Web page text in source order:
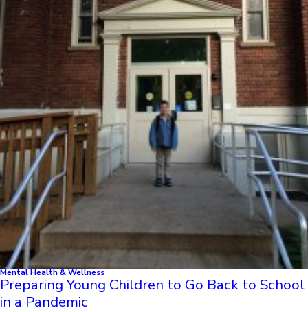
Mental Health & Wellness
Preparing Young Children to Go Back to School
in a Pandemic